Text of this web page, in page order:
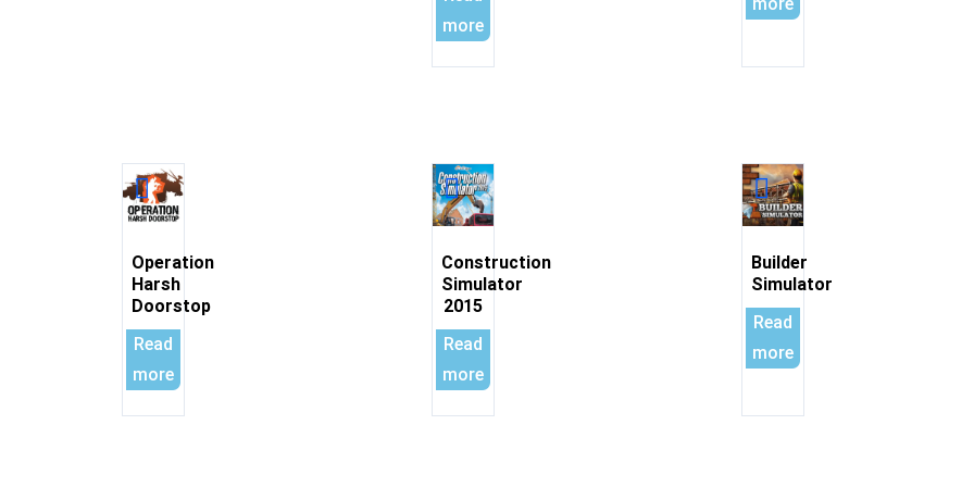
more
more
Operation
Harsh
Doorstop
Read
more
Construction
Simulator
2015
Read
more
Builder
Simulator
Read
more